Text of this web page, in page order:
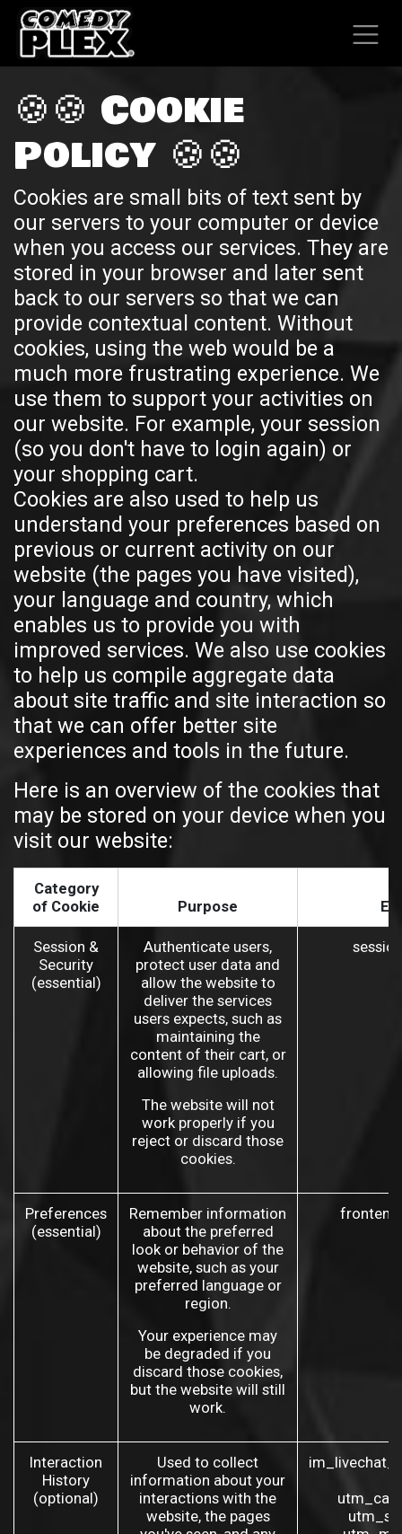
SKIP TO CONTENT
🍪🍪 Cookie
Policy 🍪🍪
Cookies are small bits of text sent by
our servers to your computer or device
when you access our services. They are
stored in your browser and later sent
back to our servers so that we can
provide contextual content. Without
cookies, using the web would be a
much more frustrating experience. We
use them to support your activities on
our website. For example, your session
(so you don't have to login again) or
your shopping cart.
Cookies are also used to help us
understand your preferences based on
previous or current activity on our
website (the pages you have visited),
your language and country, which
enables us to provide you with
improved services. We also use cookies
to help us compile aggregate data
about site traffic and site interaction so
that we can offer better site
experiences and tools in the future.
Here is an overview of the cookies that
may be stored on your device when you
visit our website:
Category
of Cookie
Purpose
Session &
Security
(essential)
Authenticate users,
protect user data and
allow the website to
deliver the services
users expects, such as
maintaining the
content of their cart, or
allowing file uploads.
The website will not
work properly if you
reject or discard those
cookies.
Preferences
(essential)
Remember information
about the preferred
look or behavior of the
website, such as your
preferred language or
region.
Your experience may
be degraded if you
discard those cookies,
but the website will still
work.
Interaction
History
(optional)
Used to collect
information about your
interactions with the
website, the pages